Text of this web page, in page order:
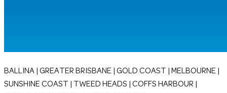
BALLINA | GREATER BRISBANE | GOLD COAST | MELBOURNE |
SUNSHINE COAST | TWEED HEADS | COFFS HARBOUR |